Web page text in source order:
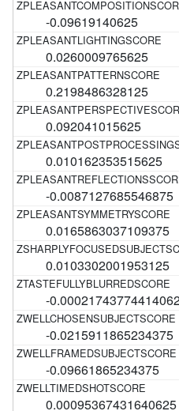
-0.09619140625
0.0260009765625
0.2198486328125
0.092041015625
0.010162353515625
-0.0087127685546875
0.0165863037109375
0.0103302001953125
-
-0.0215911865234375
-0.09661865234375
0.00095367431640625